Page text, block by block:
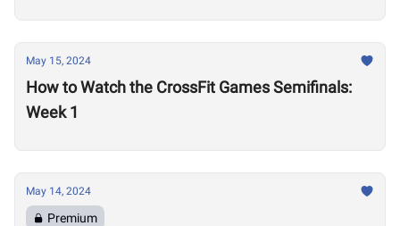
May 15, 2024
How to Watch the CrossFit Games Semifinals:
Week 1
May 14, 2024
Premium